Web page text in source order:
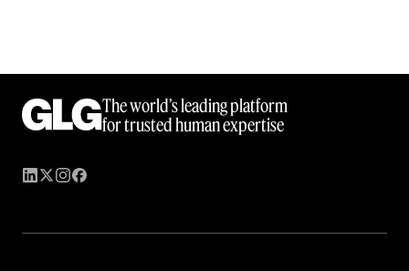
The world’s leading platform
for trusted human expertise